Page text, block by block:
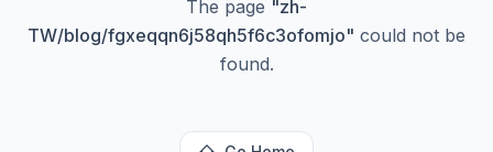
The page "zh-
TW/blog/fgxeqqn6j58qh5f6c3ofomjo" could not be
found.